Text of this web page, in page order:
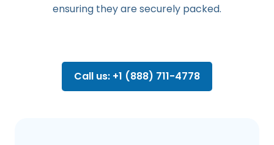
ensuring they are securely packed.
Call us: +1 (888) 711-4778